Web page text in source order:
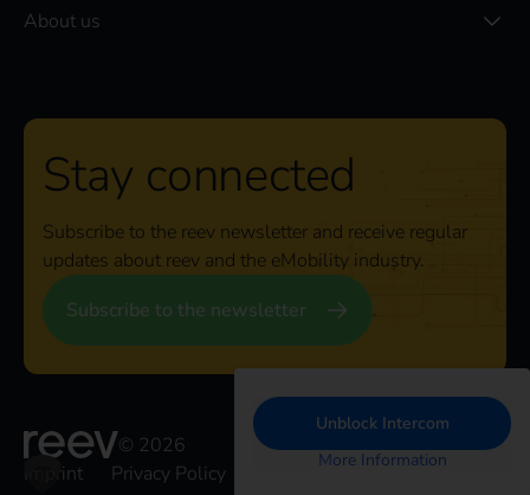
About us
Stay connected
Subscribe to the reev newsletter and receive regular
updates about reev and the eMobility industry.
Subscribe to the newsletter
© 2026
Imprint
Privacy Policy
Unblock Intercom
More Information